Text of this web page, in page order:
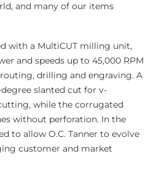
and many of our items
with a MultiCUT milling unit,
and speeds up to 45,000 RPM
drilling and engraving. A
slanted cut for v-
while the corrugated
without perforation. In the
to allow O.C. Tanner to evolve
customer and market